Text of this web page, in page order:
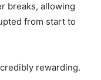
breaks, allowing
from start to
rewarding.